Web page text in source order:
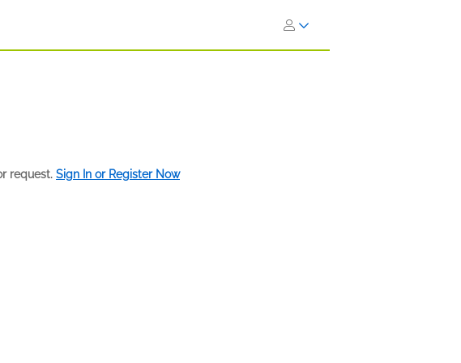
request. Sign In or Register Now